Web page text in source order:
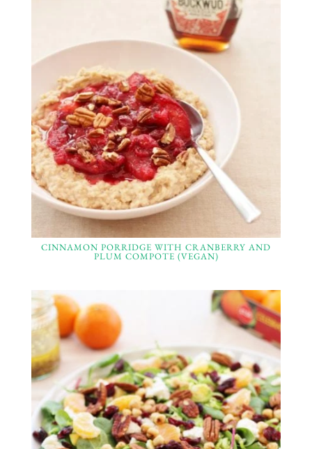
CINNAMON PORRIDGE WITH CRANBERRY AND
PLUM COMPOTE (VEGAN)